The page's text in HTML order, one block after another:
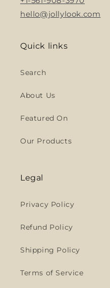
hello@jollylook.com
Quick links
Search
About Us
Featured On
Our Products
Legal
Privacy Policy
Refund Policy
Shipping Policy
Terms of Service